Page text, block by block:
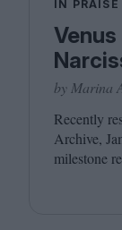
IN PRAISE
Venus
by Marina
Recently
Archive,
milestone